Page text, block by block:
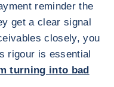
reminder the
get a clear signal
closely, you
rigour is essential
turning into bad